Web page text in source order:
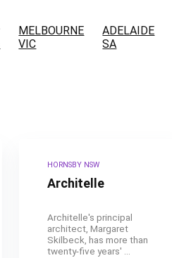
MELBOURNE
VIC
ADELAIDE
SA
HORNSBY NSW
Architelle
Architelle's principal
architect, Margaret
Skilbeck, has more than
twenty-five years' ...